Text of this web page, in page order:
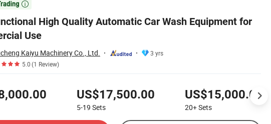

High Quality Automatic Car Wash Equipment for
Use
Kaiyu Machinery Co., Ltd.
3 yrs
5.0(1 Review)
US$17,500.00
5-19 Sets
US$15,000.00
20+Sets